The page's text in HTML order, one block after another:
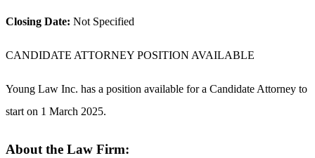
Closing Date: Not Specified
CANDIDATE ATTORNEY POSITION AVAILABLE
Young Law Inc. has a position available for a Candidate Attorney to
start on 1 March 2025.
About the Law Firm: